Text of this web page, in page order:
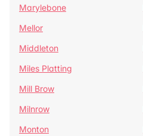
Marylebone
Mellor
Middleton
Miles Platting
Mill Brow
Milnrow
Monton